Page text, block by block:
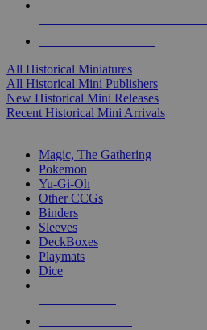
All Historical Miniatures
All Historical Mini Publishers
New Historical Mini Releases
Recent Historical Mini Arrivals
Magic, The Gathering
Pokemon
Yu-Gi-Oh
Other CCGs
Binders
Sleeves
DeckBoxes
Playmats
Dice